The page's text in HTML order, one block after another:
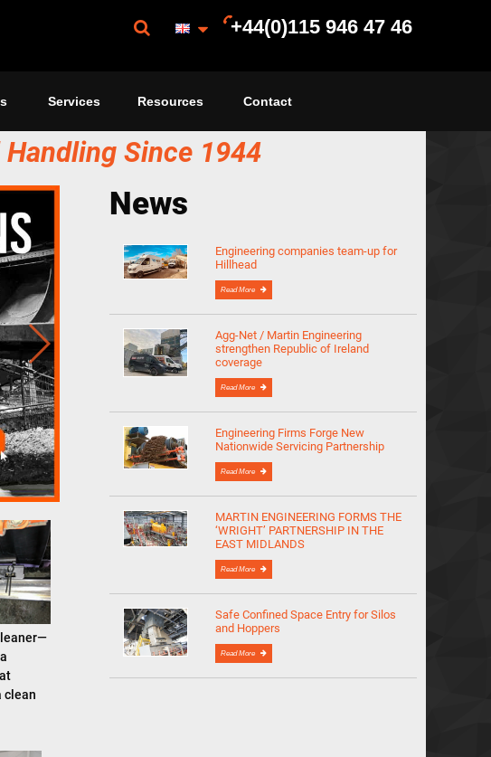
+44(0)115 946 47 46
Services Resources Contact
Since 1944
clean
News
Engineering companies team-up for
Hillhead
Read More
Agg-Net / Martin Engineering
strengthen Republic of Ireland
coverage
Read More
Engineering Firms Forge New
Nationwide Servicing Partnership
Read More
MARTIN ENGINEERING FORMS THE
‘WRIGHT’ PARTNERSHIP IN THE
EAST MIDLANDS
Read More
Safe Confined Space Entry for Silos
and Hoppers
Read More